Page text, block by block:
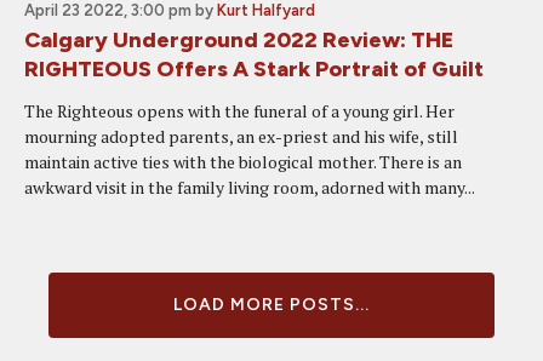
April 23 2022, 3:00 pm by Kurt Halfyard
Calgary Underground 2022 Review: THE
RIGHTEOUS Offers A Stark Portrait of Guilt
The Righteous opens with the funeral of a young girl. Her
mourning adopted parents, an ex-priest and his wife, still
maintain active ties with the biological mother. There is an
awkward visit in the family living room, adorned with many...
LOAD MORE POSTS...